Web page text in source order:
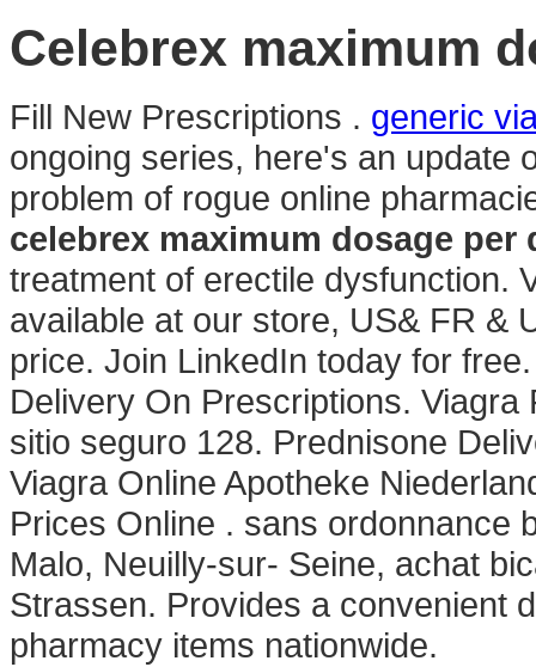
Celebrex maximum
Fill New Prescriptions . generic
ongoing series, here's an update
problem of rogue online
celebrex maximum dosage per
treatment of erectile dysfunction.
available at our store, US& FR &
price. Join LinkedIn today for
Delivery On Prescriptions.
sitio seguro 128. Prednisone
Viagra Online Apotheke
Prices Online . sans ordonnance
Malo, Neuilly-sur- Seine, achat
Strassen. Provides a convenient
pharmacy items nationwide.